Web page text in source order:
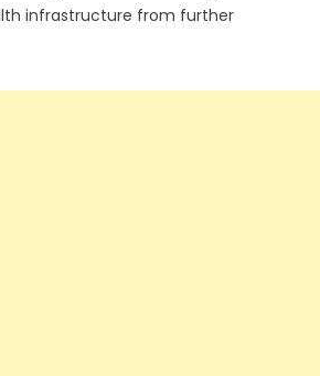
infrastructure from further